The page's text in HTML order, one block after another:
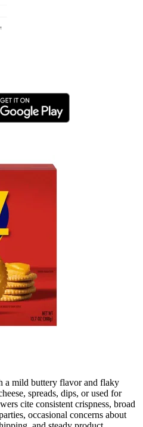
a mild buttery flavor and flaky
spreads, dips, or used for
cite consistent crispness, broad
occasional concerns about